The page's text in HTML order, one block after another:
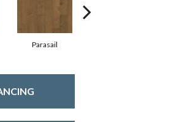
Parasail